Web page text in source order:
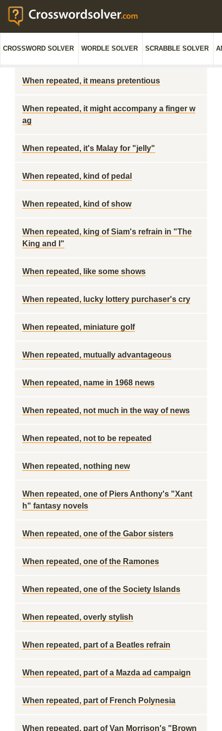
CROSSWORD SOLVER WORDLE SOLVER SCRABBLE SOLVER
When repeated, it means pretentious
When repeated, it might accompany a finger w
ag
When repeated, it's Malay for "jelly"
When repeated, kind of pedal
When repeated, kind of show
When repeated, king of Siam's refrain in "The
King and I"
When repeated, like some shows
When repeated, lucky lottery purchaser's cry
When repeated, miniature golf
When repeated, mutually advantageous
When repeated, name in 1968 news
When repeated, not much in the way of news
When repeated, not to be repeated
When repeated, nothing new
When repeated, one of Piers Anthony's "Xant
h" fantasy novels
When repeated, one of the Gabor sisters
When repeated, one of the Ramones
When repeated, one of the Society Islands
When repeated, overly stylish
When repeated, part of a Beatles refrain
When repeated, part of a Mazda ad campaign
When repeated, part of French Polynesia
When repeated, part of Van Morrison's "Brown